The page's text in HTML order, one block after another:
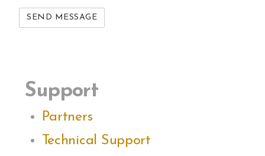
Support
Partners
Technical Support